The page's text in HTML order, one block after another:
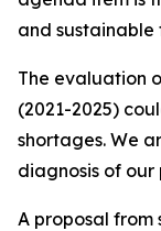
and sustainable
The evaluation
(2021-2025)
shortages. We
diagnosis of our
A proposal from